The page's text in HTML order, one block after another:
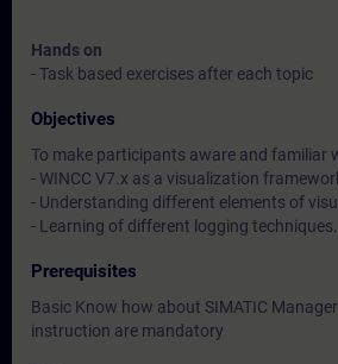
Hands on
- Task based exercises after each topic
Objectives
To make participants aware and familiar
- WINCC V7.x as a visualization
- Understanding different elements of
- Learning of different logging techniques.
Prerequisites
Basic Know how about SIMATIC
instruction are mandatory